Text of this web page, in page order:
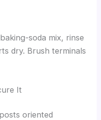
soda mix, rinse
dry. Brush terminals
It
oriented